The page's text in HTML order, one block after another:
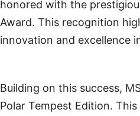
honored with the
Award. This recognition
innovation and excellence
Building on this success,
Polar Tempest Edition.